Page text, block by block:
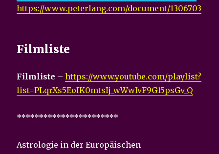
https://www.peterlang.com/document/1306703
Filmliste
Filmliste –https://www.youtube.com/playlist?
list=PLqrXs5EoIK0mtsIj_wWwIvF9G15psGv_Q
***********************
Astrologie in der Europäischen